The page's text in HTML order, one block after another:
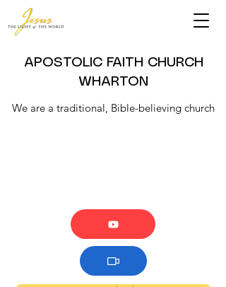
APOSTOLIC FAITH CHURCH
WHARTON
We are a traditional, Bible-believing church